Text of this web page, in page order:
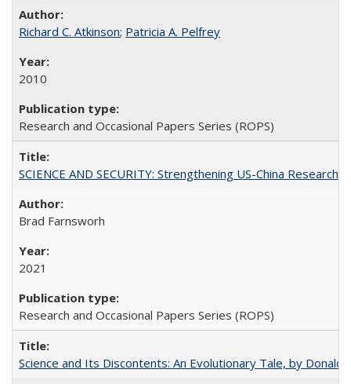
Richard C. Atkinson; Patricia A. Pelfrey
2010
Research and Occasional Papers Series (ROPS)
SCIENCE AND SECURITY: Strengthening US-China
Brad Farnsworh
2021
Research and Occasional Papers Series (ROPS)
Science and Its Discontents: An Evolutionary Tale, by Donald